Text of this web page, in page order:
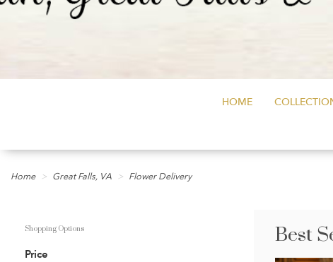
HOME
Home Great Falls, VA Flower Delivery
Shopping Options
Price Best